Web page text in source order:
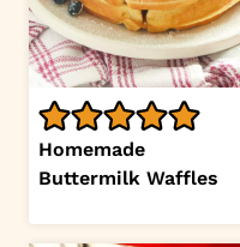
Homemade
Buttermilk Waffles